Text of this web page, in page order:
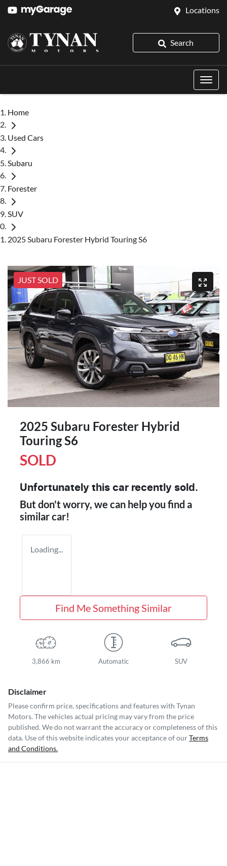
Locations
Search
Home
Used Cars
Subaru
Forester
SUV
2025 Subaru Forester Hybrid Touring S6
JUST SOLD
2025 Subaru Forester Hybrid
Touring S6
SOLD
Unfortunately this car recently sold.
But don't worry, we can help you find a
similarcar!
Loading...
Find Me Something Similar
3,866 km Automatic SUV
Disclaimer
Please confirm price, specifications and features with Tynan
Motors. The vehicles actual pricing may vary from the price
published. We do not warrant the accuracy or completeness of this
data. Use of this website indicates your acceptance of ourTerms
and Conditions.